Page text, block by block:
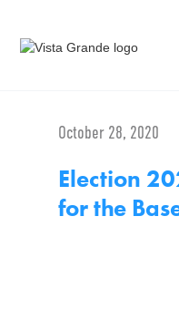
October 28, 2020
Election
for the